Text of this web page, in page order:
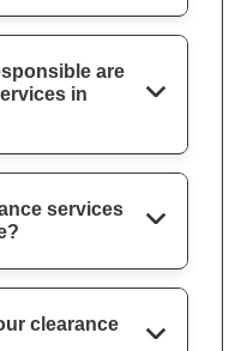
are
in
services
clearance